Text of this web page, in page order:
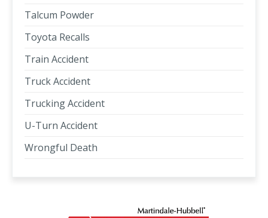
Talcum Powder
Toyota Recalls
Train Accident
Truck Accident
Trucking Accident
U-Turn Accident
Wrongful Death